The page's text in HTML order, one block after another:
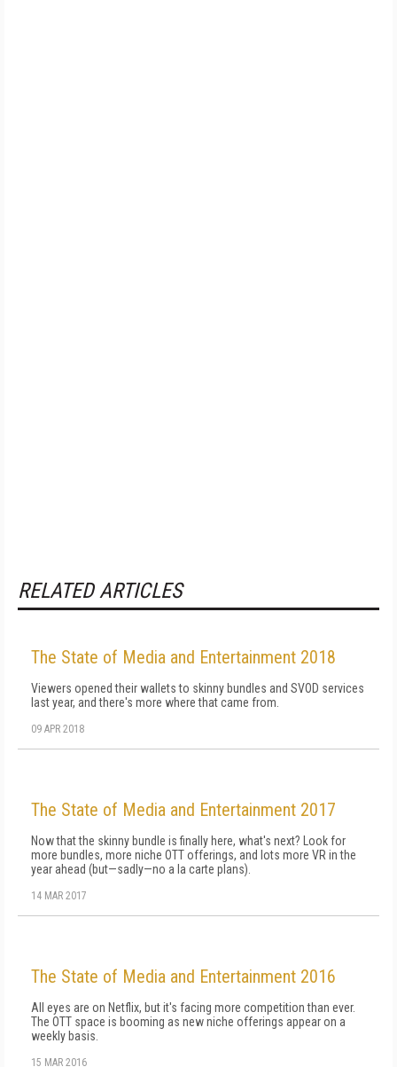
RELATED ARTICLES
The State of Media and Entertainment 2018
Viewers opened their wallets to skinny bundles and SVOD services
last year, and there's more where that came from.
09 APR 2018
The State of Media and Entertainment 2017
Now that the skinny bundle is finally here, what's next? Look for
more bundles, more niche OTT offerings, and lots more VR in the
year ahead (but—sadly—no a la carte plans).
14 MAR 2017
The State of Media and Entertainment 2016
All eyes are on Netflix, but it's facing more competition than ever.
The OTT space is booming as new niche offerings appear on a
weekly basis.
15 MAR 2016